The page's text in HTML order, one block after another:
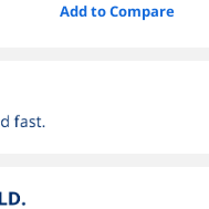
Add to Compare